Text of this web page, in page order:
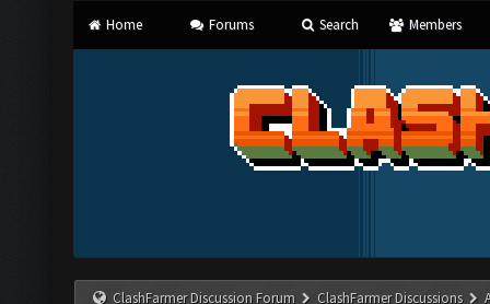
Home Forums Search Members
ClashFarmer Discussion Forum ClashFarmer Discussions